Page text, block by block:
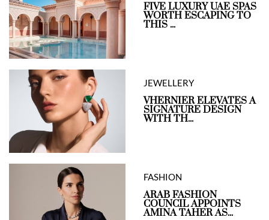
FIVE LUXURY UAE SPAS
WORTH ESCAPING TO
THIS ...
JEWELLERY
VHERNIER ELEVATES A
SIGNATURE DESIGN
WITH TH...
FASHION
ARAB FASHION
COUNCIL APPOINTS
AMINA TAHER AS...